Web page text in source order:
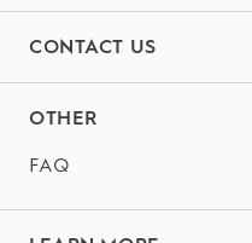
CONTACT US
OTHER
FAQ